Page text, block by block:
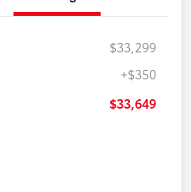
$33,299
+$350
$33,649